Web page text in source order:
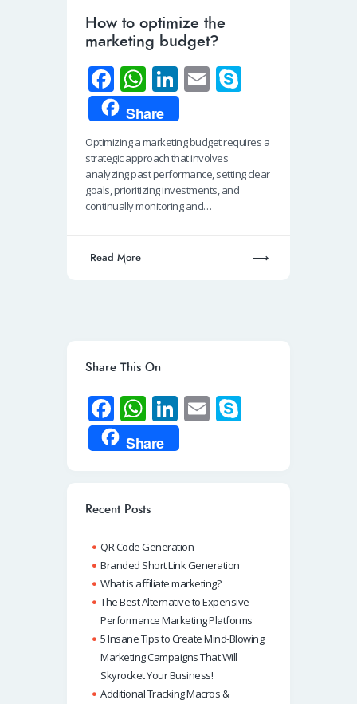
How to optimize the
marketing budget?
Fa
ce
b
o
o
k
W
h
at
s
A
p
Li
n
k
e
dI
n
E
e
Share
Optimizing a marketing budget requires a
strategic approach that involves
analyzing past performance, setting clear
goals, prioritizing investments, and
continually monitoring and…
Read More
Share This On
Fa
ce
b
o
k
W
h
at
A
p
p
Li
n
k
n
E
Share
Recent Posts
QR Code Generation
Branded Short Link Generation
What is affiliate marketing?
The Best Alternative to Expensive
Performance Marketing Platforms
5 Insane Tips to Create Mind-Blowing
Marketing Campaigns That Will
Skyrocket Your Business!
Additional Tracking Macros &